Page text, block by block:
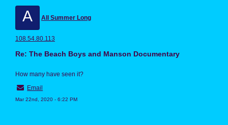
A All Summer Long
108.54.80.113
Re: The Beach Boys and Manson Documentary
How many have seen it?
Email
Mar 22nd, 2020 - 6:22 PM